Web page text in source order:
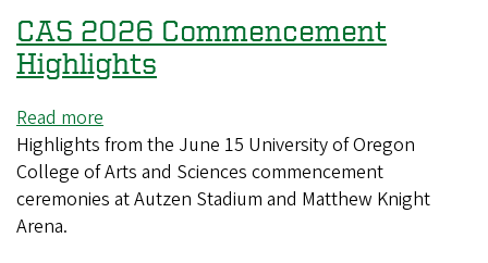
CAS 2026 Commencement
Highlights
Read more
CAS
2026
Commencement
Highlights from the June 15 University of Oregon
College of Arts and Sciences commencement
ceremonies at Autzen Stadium and Matthew Knight
Arena.